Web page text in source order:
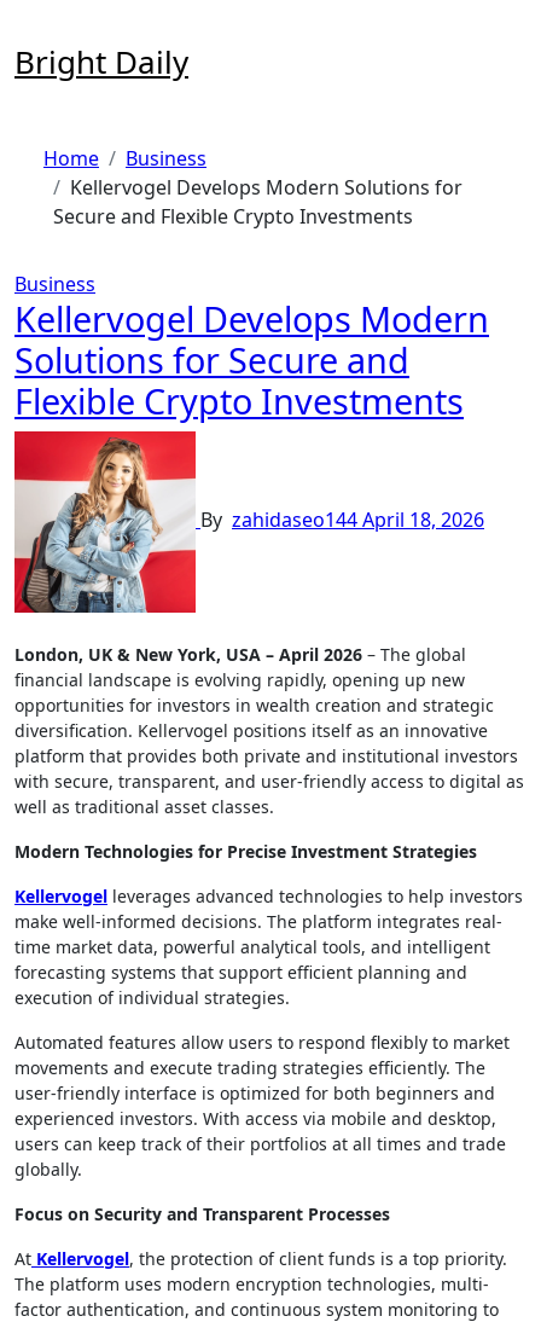
content
Bright Daily
Home
Business
Kellervogel Develops Modern Solutions for
Secure and Flexible Crypto Investments
Business
Kellervogel Develops Modern
Solutions for Secure and
Flexible Crypto Investments
By zahidaseo144April 18, 2026
London, UK & New York, USA – April 2026 – The global
financial landscape is evolving rapidly, opening up new
opportunities for investors in wealth creation and strategic
diversification. Kellervogel positions itself as an innovative
platform that provides both private and institutional investors
with secure, transparent, and user-friendly access to digital as
well as traditional asset classes.
Modern Technologies for Precise Investment Strategies
Kellervogel leverages advanced technologies to help investors
make well-informed decisions. The platform integrates real-
time market data, powerful analytical tools, and intelligent
forecasting systems that support efficient planning and
execution of individual strategies.
Automated features allow users to respond flexibly to market
movements and execute trading strategies efficiently. The
user-friendly interface is optimized for both beginners and
experienced investors. With access via mobile and desktop,
users can keep track of their portfolios at all times and trade
globally.
Focus on Security and Transparent Processes
At Kellervogel, the protection of client funds is a top priority.
The platform uses modern encryption technologies, multi-
factor authentication, and continuous system monitoring to